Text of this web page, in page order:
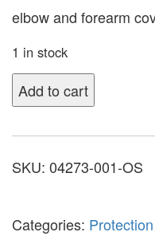
elbow and forearm
1 in stock
Add to cart
SKU: 04273-001-OS
Categories: